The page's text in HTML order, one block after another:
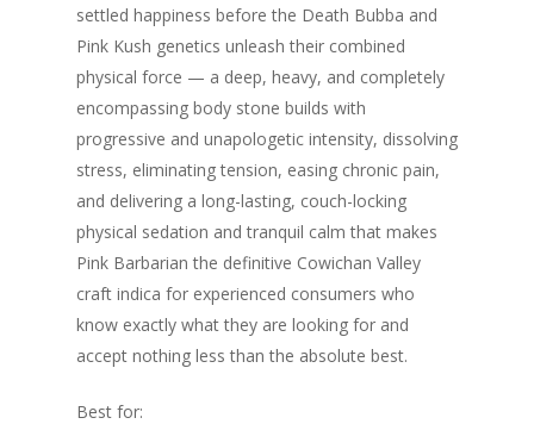
settled happiness before the Death Bubba and
Pink Kush genetics unleash their combined
physical force — a deep, heavy, and completely
encompassing body stone builds with
progressive and unapologetic intensity, dissolving
stress, eliminating tension, easing chronic pain,
and delivering a long-lasting, couch-locking
physical sedation and tranquil calm that makes
Pink Barbarian the definitive Cowichan Valley
craft indica for experienced consumers who
know exactly what they are looking for and
accept nothing less than the absolute best.
Best for: